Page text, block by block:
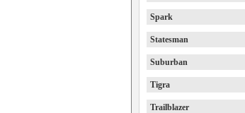
Spark
Statesman
Suburban
Tigra
Trailblazer